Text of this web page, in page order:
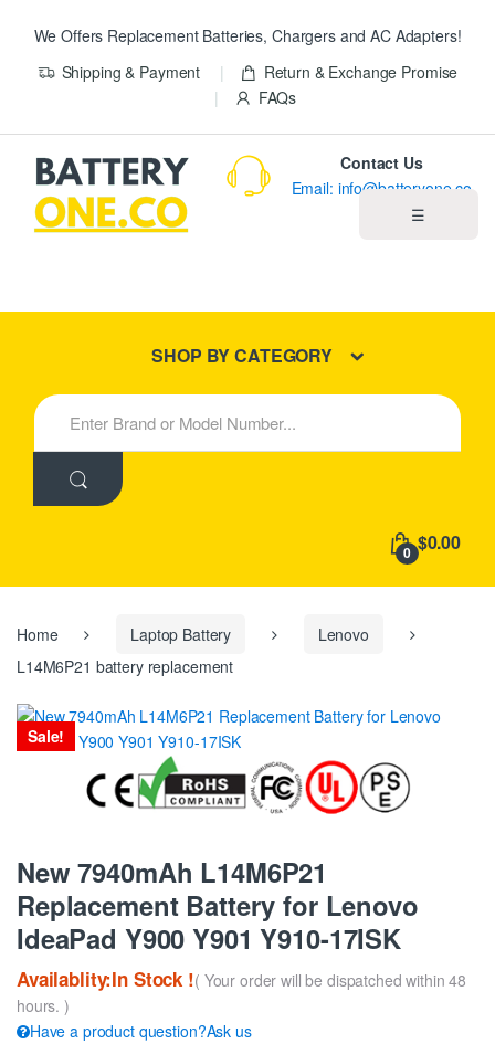
We Offers Replacement Batteries, Chargers and AC Adapters!
Shipping & Payment
Return & Exchange Promise
FAQs
☰
New Products
Contact Us
Email: info@batteryone.co
SHOP BY CATEGORY
S
e
h
:
0 $0.00
Home Laptop Battery
Lenovo
L14M6P21 battery replacement
Sale!
New 7940mAh L14M6P21
Replacement Battery for Lenovo
IdeaPad Y900 Y901 Y910-17ISK
Availablity:In Stock !( Your order will be dispatched within 48
hours. )
Have a product question?Ask us